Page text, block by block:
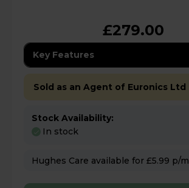
£279.00
Key Features
Sold as an Agent of Euronics Ltd
Stock Availability:
In stock
Hughes Care available for £5.99 p/m